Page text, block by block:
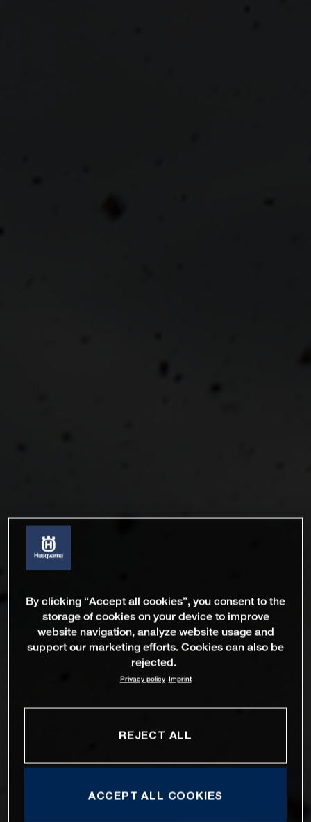
By clicking “Accept all cookies”, you consent to the
storage of cookies on your device to improve
website navigation, analyze website usage and
support our marketing efforts. Cookies can also be
rejected.
Privacy policy Imprint
REJECT ALL
ACCEPT ALL COOKIES